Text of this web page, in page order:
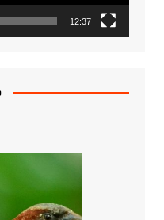
12:37